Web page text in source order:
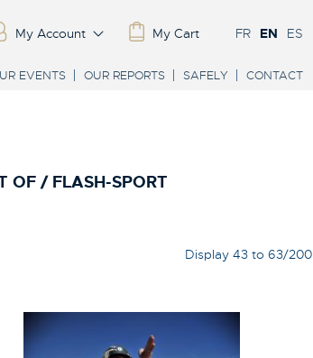
FR EN ES
My Account My Cart
EVENTS OUR REPORTS SAFELY CONTACT
OF / FLASH-SPORT
Display 43 to 63/200